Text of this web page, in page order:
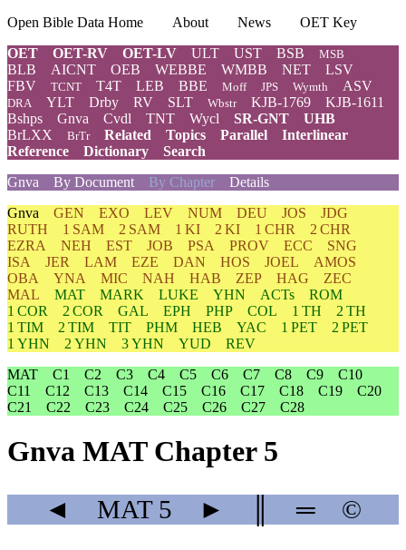
Open Bible Data Home About News
OET Key
OET
OET-RV OET-LV ULT UST BSB MSB
BLB AICNT OEB WEBBE WMBB NET
LSV
FBV
TCNT T4T LEB BBE Moff JPS Wymth ASV
DRA YLT Drby RV SLT Wbstr KJB-1769
KJB-1611
Bshps
Gnva Cvdl TNT Wycl SR-GNT
UHB
BrLXX
BrTr Related Topics Parallel
Interlinear
Reference
Dictionary
Search
Gnva
By Document By Chapter Details
Gnva GEN EXO LEV NUM DEU JOS
JDG
RUTH
1 SAM 2 SAM 1 KI 2 KI 1 CHR
2 CHR
EZRA
NEH EST JOB PSA PROV ECC
SNG
ISA
JER LAM EZE DAN HOS JOEL
AMOS
OBA
YNA MIC NAH HAB ZEP HAG
ZEC
MAL
MAT MARK LUKE YHN ACTs
ROM
1 COR
2 COR GAL EPH PHP COL 1 TH
2 TH
1 TIM
2 TIM TIT PHM HEB YAC 1 PET
2 PET
1 YHN
2 YHN 3 YHN YUD
REV
MAT
C1 C2 C3 C4 C5 C6 C7 C8 C9
C10
C11
C12 C13 C14 C15 C16 C17 C18 C19
C20
C21
C22 C23 C24 C25 C26 C27 C28
Gnva MAT Chapter 5
◄ MAT5 ► ═ ©